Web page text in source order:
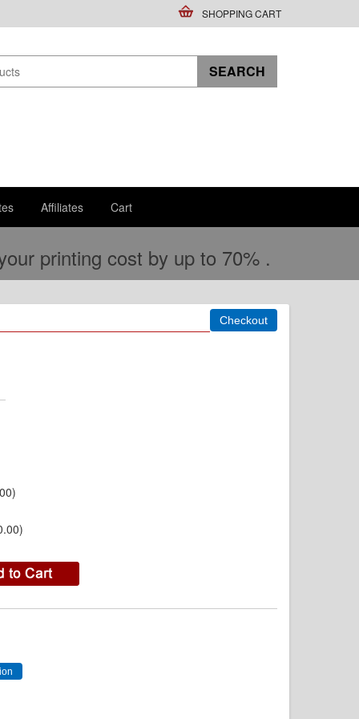
SHOPPING CART
Affiliates Cart
printing cost by up to 70% .